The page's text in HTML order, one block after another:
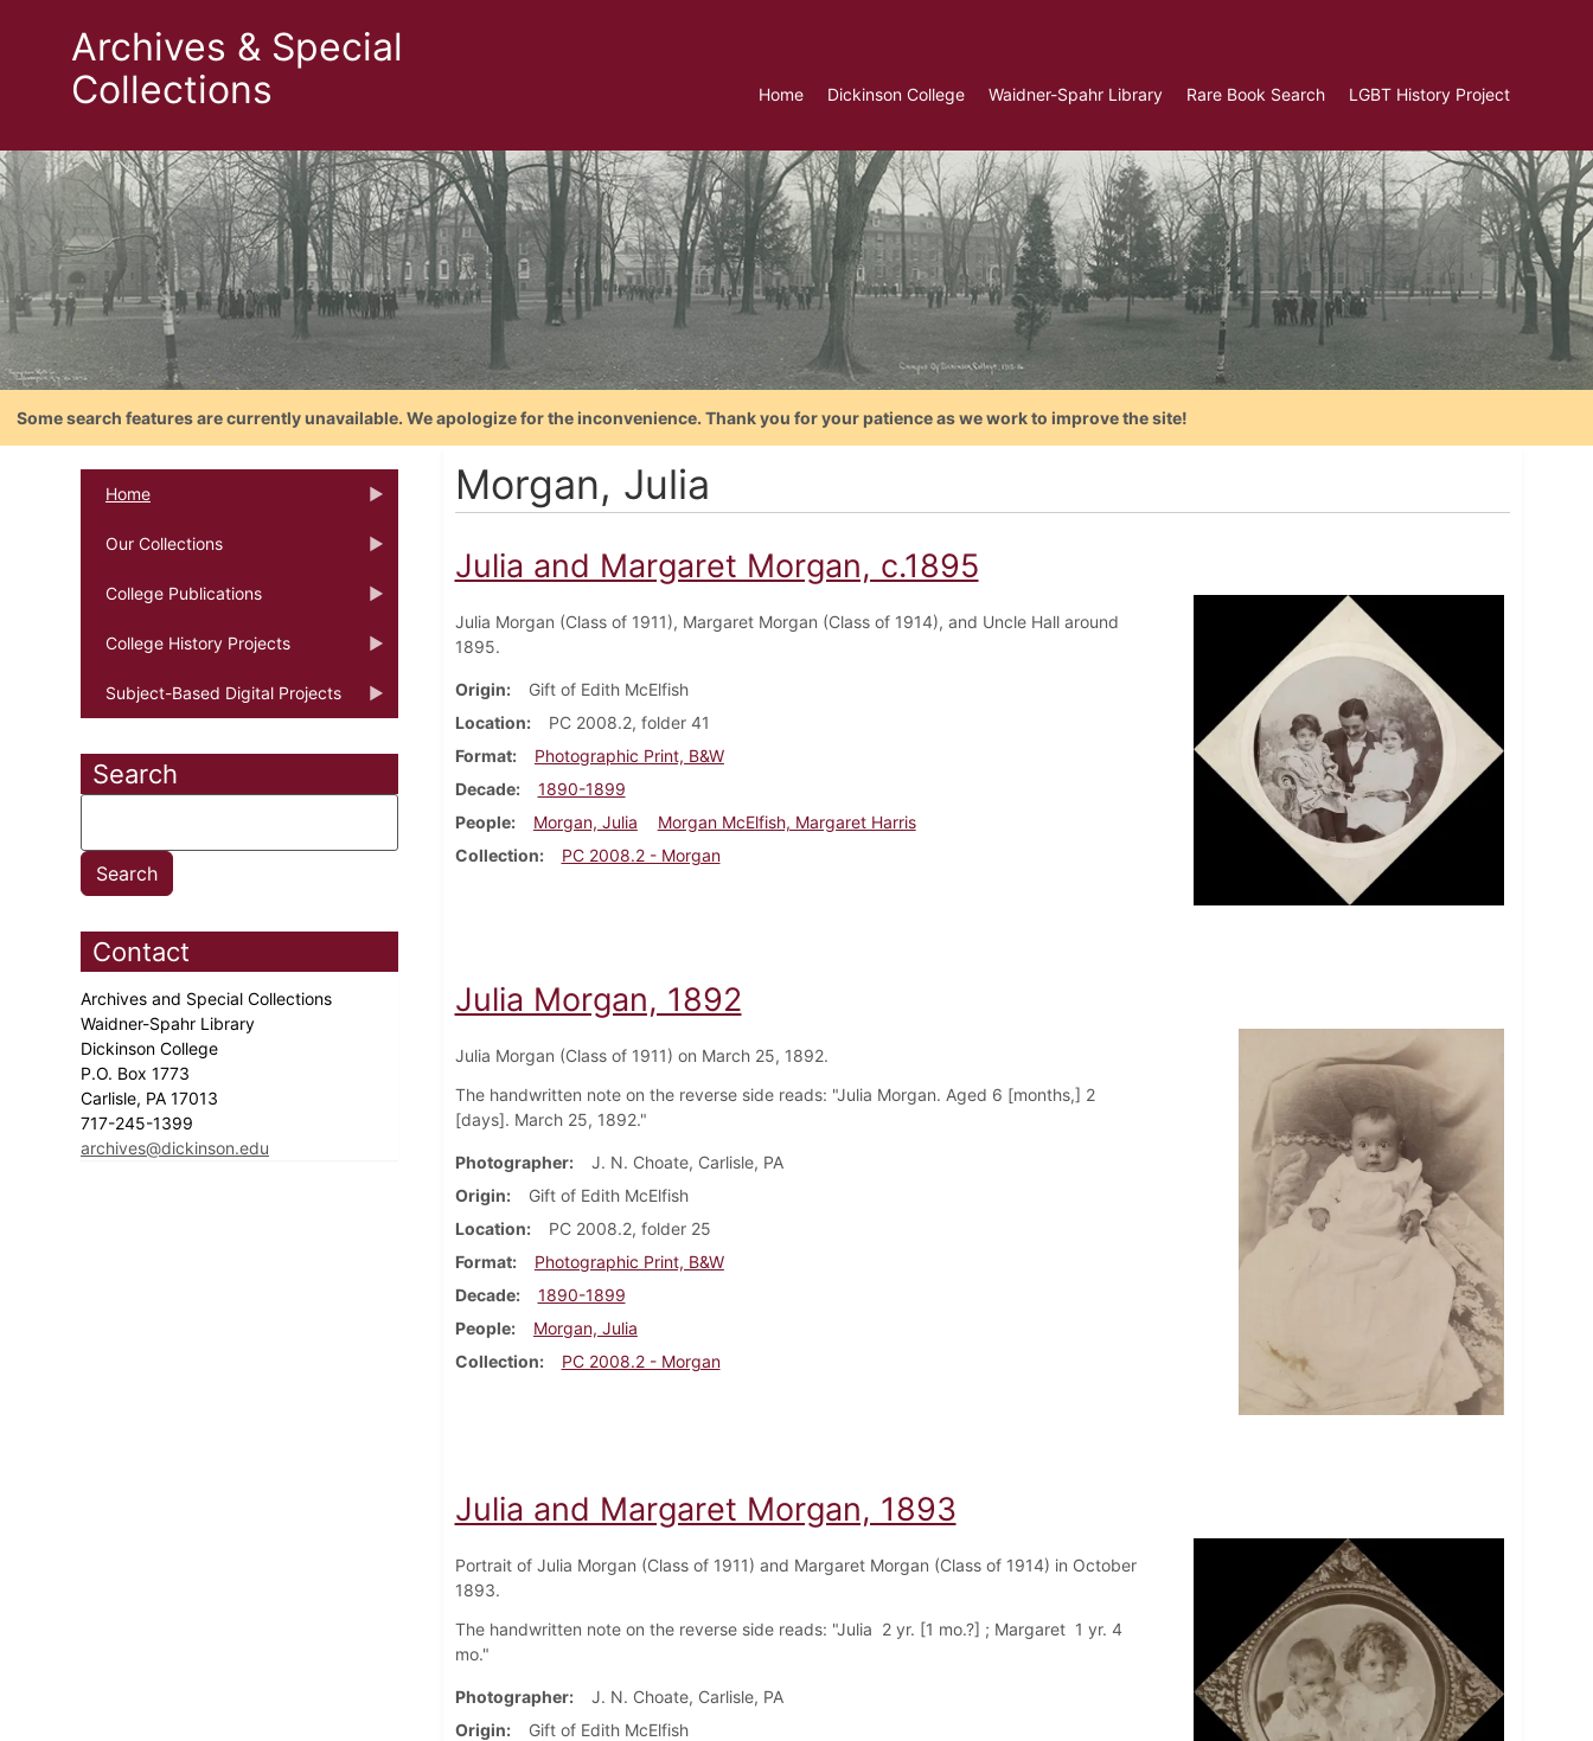
Archives & Special
Collections
Home Dickinson College Waidner-Spahr Library Rare Book Search LGBT History Project
Some search features are currently unavailable. We apologize for the inconvenience. Thank you for your patience as we work to improve the site!
Home
Our Collections
College Publications
College History Projects
Subject-Based Digital Projects
Search
Contact
Archives and Special Collections
Waidner-Spahr Library
Dickinson College
P.O. Box 1773
Carlisle, PA 17013
717-245-1399
archives@dickinson.edu
Morgan, Julia
Julia and Margaret Morgan, c.1895
Julia Morgan (Class of 1911), Margaret Morgan (Class of 1914), and Uncle Hall around
1895.
Origin
Gift of Edith McElfish
Location
PC 2008.2, folder 41
Format
Photographic Print, B&W
Decade
1890-1899
People
Morgan, Julia
Morgan McElfish, Margaret Harris
Collection
PC 2008.2 - Morgan
Julia Morgan, 1892
Julia Morgan (Class of 1911) on March 25, 1892.
The handwritten note on the reverse side reads: "Julia Morgan. Aged 6 [months,] 2
[days]. March 25, 1892."
Photographer
J. N. Choate, Carlisle, PA
Origin
Gift of Edith McElfish
Location
PC 2008.2, folder 25
Format
Photographic Print, B&W
Decade
1890-1899
People
Morgan, Julia
Collection
PC 2008.2 - Morgan
Julia and Margaret Morgan, 1893
Portrait of Julia Morgan (Class of 1911) and Margaret Morgan (Class of 1914) in October
1893.
The handwritten note on the reverse side reads: "Julia 2 yr. [1 mo.?] ; Margaret 1 yr. 4
mo."
Photographer
J. N. Choate, Carlisle, PA
Origin
Gift of Edith McElfish